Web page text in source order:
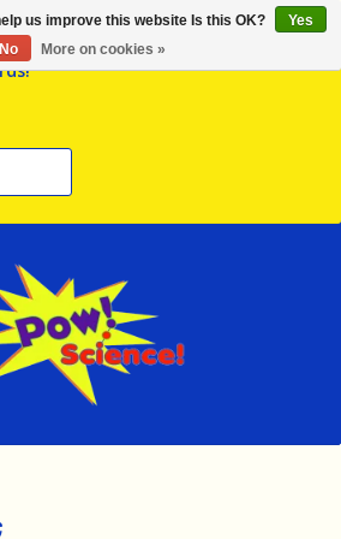
us improve this website Is this OK?
Yes
No
More on cookies »